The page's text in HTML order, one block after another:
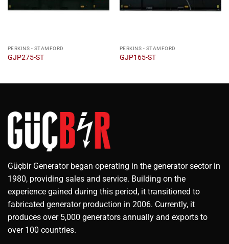
PERKINS - STAMFORD
GJP275-ST
PERKINS - STAMFORD
GJP165-ST
Güçbir Generator began operating in the generator sector in
1980, providing sales and service. Building on the
experience gained during this period, it transitioned to
fabricated generator production in 2006. Currently, it
produces over 5,000 generators annually and exports to
over 100 countries.